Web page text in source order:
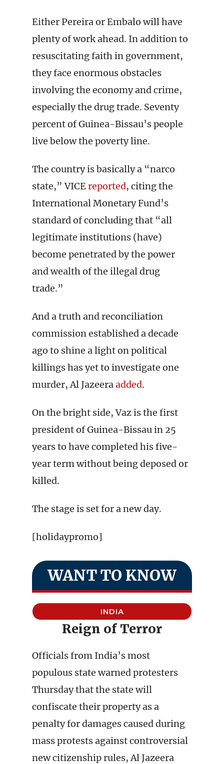
Either Pereira or Embalo will have
plenty of work ahead. In addition to
resuscitating faith in government,
they face enormous obstacles
involving the economy and crime,
especially the drug trade. Seventy
percent of Guinea-Bissau’s people
live below the poverty line.
The country is basically a “narco
state,” VICEreported, citing the
International Monetary Fund’s
standard of concluding that “all
legitimate institutions (have)
become penetrated by the power
and wealth of the illegal drug
trade.”
And a truth and reconciliation
commission established a decade
ago to shine a light on political
killings has yet to investigate one
murder, Al Jazeeraadded.
On the bright side, Vaz is the first
president of Guinea-Bissau in 25
years to have completed his five-
year term without being deposed or
killed.
The stage is set for a new day.
[holidaypromo]
WANT TO KNOW
INDIA
Reign of Terror
Officials from India’s most
populous state warned protesters
Thursday that the state will
confiscate their property as a
penalty for damages caused during
mass protests against controversial
new citizenship rules, Al Jazeera